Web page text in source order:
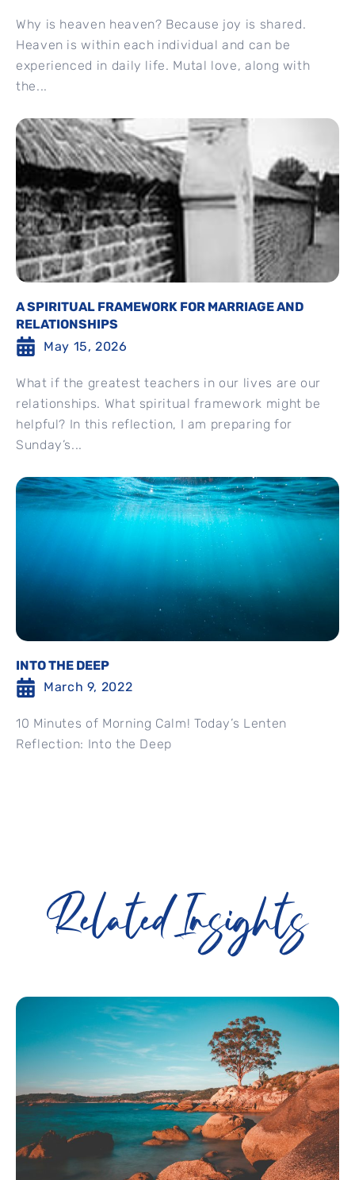
Why is heaven heaven? Because joy is shared.
Heaven is within each individual and can be
experienced in daily life. Mutal love, along with
the...
A SPIRITUAL FRAMEWORK FOR MARRIAGE AND
RELATIONSHIPS
May 15, 2026
What if the greatest teachers in our lives are our
relationships. What spiritual framework might be
helpful? In this reflection, I am preparing for
Sunday’s...
INTO THE DEEP
March 9, 2022
10 Minutes of Morning Calm! Today’s Lenten
Reflection: Into the Deep
Related Insights